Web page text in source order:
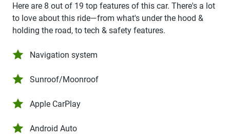
Here are 8 out of 19 top features of this car. There's a lot
to love about this ride—from what's under the hood &
holding the road, to tech & safety features.
Navigation system
Sunroof/Moonroof
Apple CarPlay
Android Auto